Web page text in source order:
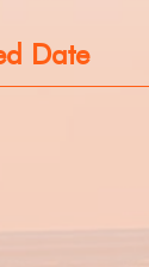
Date